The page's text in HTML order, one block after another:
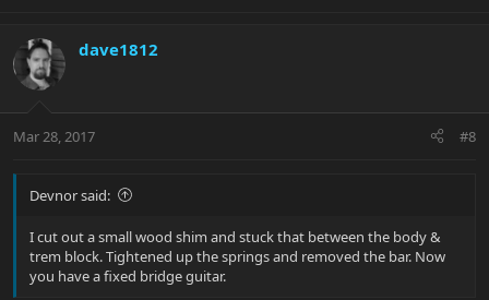
dave1812
Mar 28, 2017 #8
Devnor said:
I cut out a small wood shim and stuck that between the body &
trem block. Tightened up the springs and removed the bar. Now
you have a fixed bridge guitar.